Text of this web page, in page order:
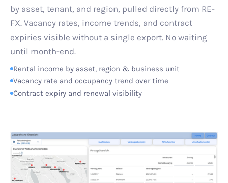
by asset, tenant, and region, pulled directly from RE-
FX. Vacancy rates, income trends, and contract
expiries visible without a single export. No waiting
until month-end.
Rental income by asset, region & business unit
Vacancy rate and occupancy trend over time
Contract expiry and renewal visibility